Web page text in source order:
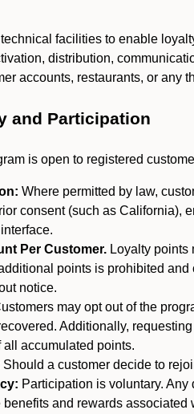
facilities to enable
distribution,
accounts, restaurants, or any
and Participation
is open to registered
Where permitted by law,
consent (such as California),
Per Customer. Loyalty points
points is prohibited
notice.
may opt out of the
Additionally,
all accumulated points.
Should a customer decide to
Participation is voluntary.
benefits and rewards associated